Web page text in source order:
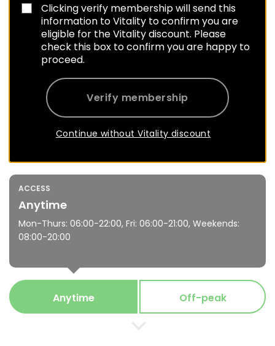
Clicking verify membership will send this
information to Vitality to confirm you are
eligible for the Vitality discount. Please
check this box to confirm you are happy to
proceed.
Verify membership
Continue without Vitality discount
ACCESS
Anytime
Mon-Thurs: 06:00-22:00, Fri: 06:00-21:00, Weekends:
08:00-20:00
Anytime Off-peak